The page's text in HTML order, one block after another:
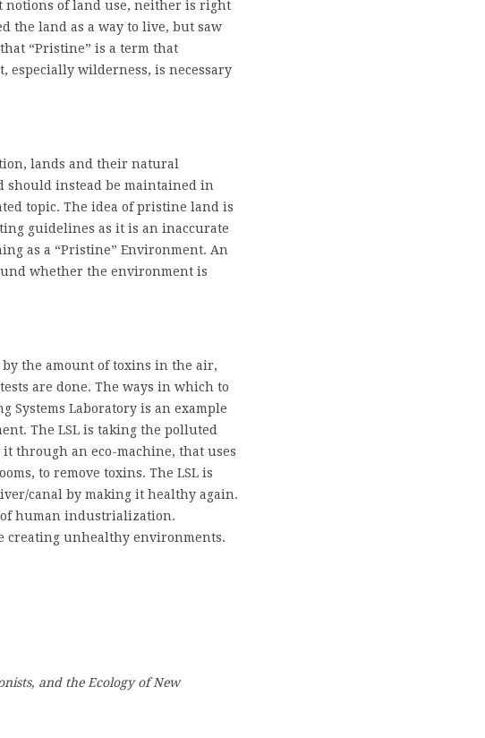
notions of land use, neither is right
the land as a way to live, but saw
“Pristine” is a term that
especially wilderness, is necessary
lands and their natural
should instead be maintained in
topic. The idea of pristine land is
guidelines as it is an inaccurate
as a “Pristine” Environment. An
whether the environment is
the amount of toxins in the air,
are done. The ways in which to
Laboratory is an example
The LSL is taking the polluted
through an eco-machine, that uses
to remove toxins. The LSL is
canal by making it healthy again.
of human industrialization.
creating unhealthy environments.
and the Ecology of New